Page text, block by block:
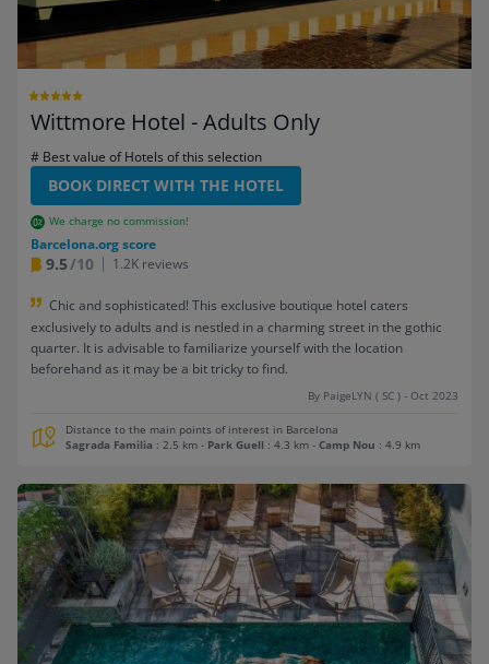
Wittmore Hotel - Adults Only
# Best value of Hotels of this selection
BOOK DIRECT WITH THE HOTEL
We charge no commission!
Barcelona.org score
9.5/10 1.2K reviews
Chic and sophisticated! This exclusive boutique hotel caters
exclusively to adults and is nestled in a charming street in the gothic
quarter. It is advisable to familiarize yourself with the location
beforehand as it may be a bit tricky to find.
By PaigeLYN ( SC ) - Oct 2023
Distance to the main points of interest in Barcelona
Sagrada Familia : 2.5 km - Park Guell : 4.3 km - Camp Nou : 4.9 km